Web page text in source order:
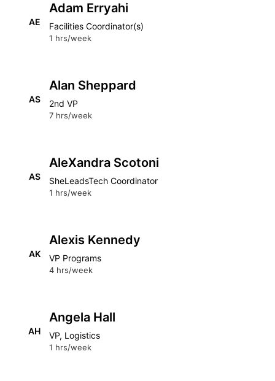
AE
Adam Erryahi
Facilities Coordinator(s)
1 hrs/week
AS
Alan Sheppard
2nd VP
7 hrs/week
AS
AleXandra Scotoni
SheLeadsTech Coordinator
1 hrs/week
AK
Alexis Kennedy
VP Programs
4 hrs/week
AH
Angela Hall
VP, Logistics
1 hrs/week